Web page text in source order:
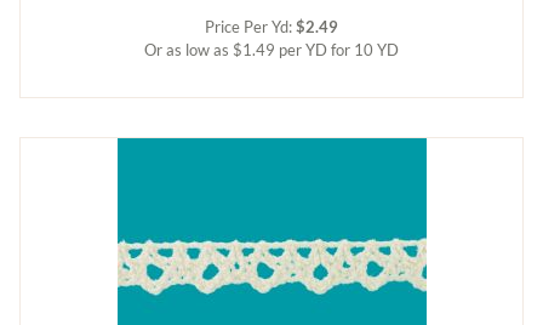
Price Per Yd:$2.49
Or as low as $1.49 per YD for 10 YD